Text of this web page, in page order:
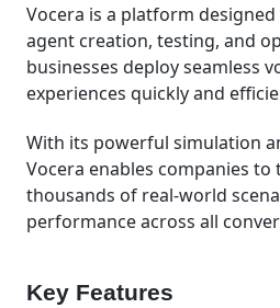
Vocera is a platform
agent creation, testing, and
businesses deploy seamless
experiences quickly and
With its powerful simulation
Vocera enables companies
thousands of real-world
performance across all
Key Features